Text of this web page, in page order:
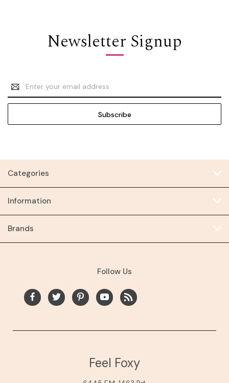
Newsletter Signup
Email
Address
Categories
Information
Brands
Follow Us
Feel Foxy